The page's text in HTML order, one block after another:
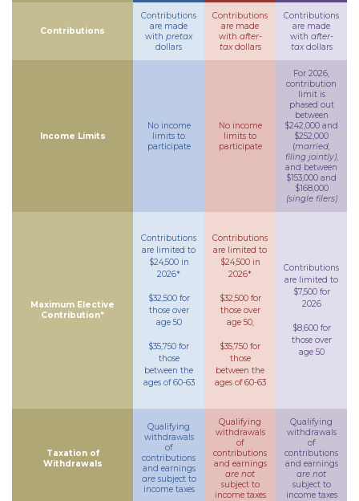
Contributions
Contributions
are made
with pretax
dollars
Contributions
are made
with after-
taxdollars
Contributions
are made
with after-
taxdollars
Income Limits
No income
limits to
participate
No income
limits to
participate
For 2026,
contribution
limit is
phased out
between
$242,000 and
$252,000
(married,
filing jointly),
and between
$153,000 and
$168,000
(single filers)
Maximum Elective
Contribution*
Contributions
are limited to
$24,500 in
2026*
$32,500 for
those over
age 50
$35,750 for
those
between the
ages of 60-63
Contributions
are limited to
$24,500 in
2026*
$32,500 for
those over
age 50,
$35,750 for
those
between the
ages of 60-63
Contributions
are limited to
$7,500 for
2026
$8,600 for
those over
age 50
Taxation of
Withdrawals
Qualifying
withdrawals
of
contributions
and earnings
aresubject to
income taxes
Qualifying
withdrawals
of
contributions
and earnings
are not
subject to
income taxes
Qualifying
withdrawals
of
contributions
and earnings
are not
subject to
income taxes